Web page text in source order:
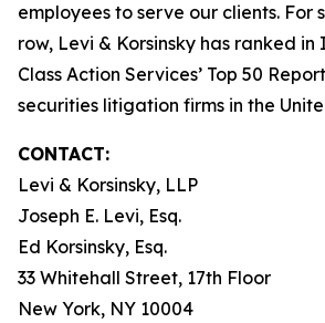
employees to serve our clients. For
row, Levi & Korsinsky has ranked in
Class Action Services’ Top 50
securities litigation firms in the
CONTACT:
Levi & Korsinsky, LLP
Joseph E. Levi, Esq.
Ed Korsinsky, Esq.
33 Whitehall Street, 17th Floor
New York, NY 10004